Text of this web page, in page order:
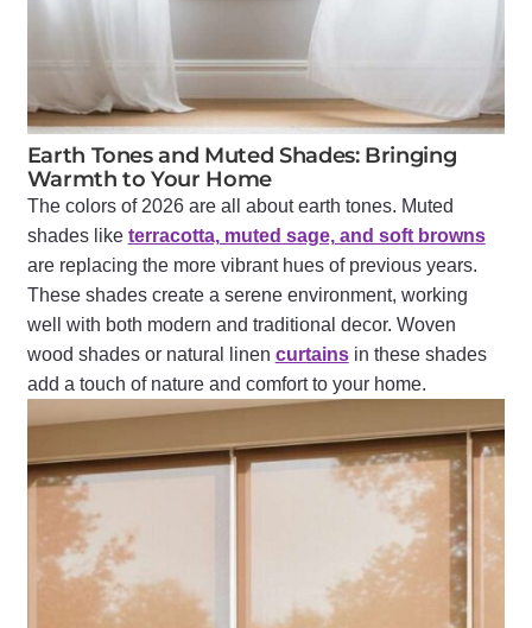
Earth Tones and Muted Shades: Bringing
Warmth to Your Home
The colors of 2026 are all about earth tones. Muted
shades like terracotta, muted sage, and soft browns
are replacing the more vibrant hues of previous years.
These shades create a serene environment, working
well with both modern and traditional decor. Woven
wood shades or natural linen curtainsin these shades
add a touch of nature and comfort to your home.